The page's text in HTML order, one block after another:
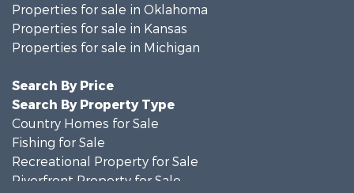
Properties for sale in Oklahoma
Properties for sale in Kansas
Properties for sale in Michigan
Search By Price
Search By Property Type
Country Homes for Sale
Fishing for Sale
Recreational Property for Sale
Riverfront Property for Sale